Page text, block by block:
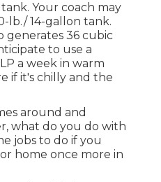
Your coach may
lb./ 14-gallon tank.
generates 36 cubic
to use a
a week in warm
if it's chilly and the
around and
what do you do with
jobs to do if you
home once more in